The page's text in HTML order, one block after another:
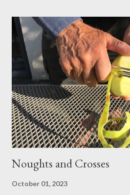
These festivities were devoted to
was transformed into (the rather more
She appears as a partially dressed
festival enjoying a humorous carnival
emphasis on food and drink, as well
Enough talk, let's party! Calaveras I
long befor...
Noughts and Crosses
October 01, 2023